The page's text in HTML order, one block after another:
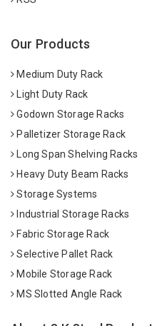
Our Products
Medium Duty Rack
Light Duty Rack
Godown Storage Racks
Palletizer Storage Rack
Long Span Shelving Racks
Heavy Duty Beam Racks
Storage Systems
Industrial Storage Racks
Fabric Storage Rack
Selective Pallet Rack
Mobile Storage Rack
MS Slotted Angle Rack